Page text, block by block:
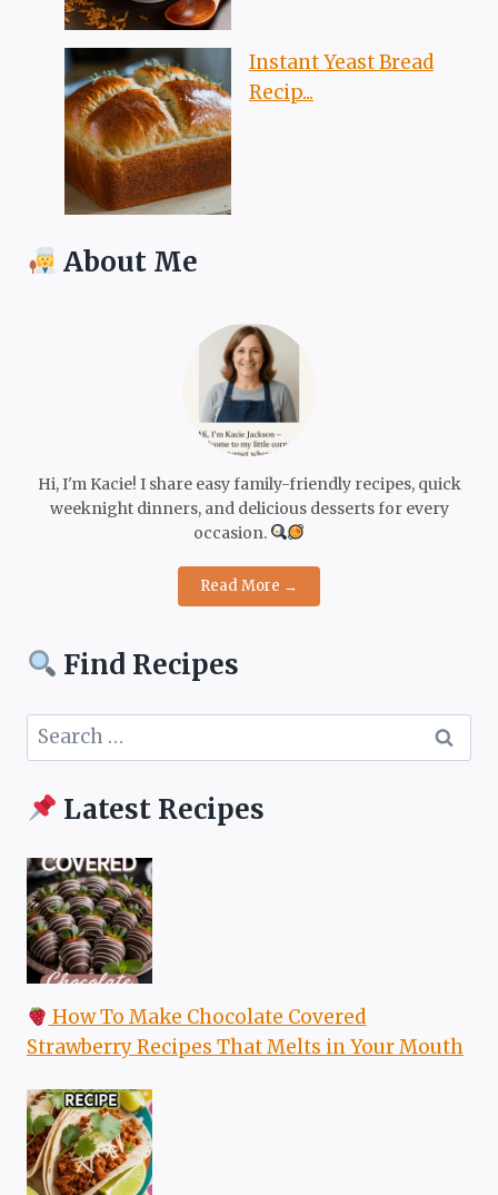
Instant Yeast Bread
Recip...
About Me
Hi, I'm Kacie! I share easy family-friendly recipes, quick
weeknight dinners, and delicious desserts for every
occasion.
Read More →
Find Recipes
Search
for:
Latest Recipes
How To Make Chocolate Covered
Strawberry Recipes That Melts in Your Mouth